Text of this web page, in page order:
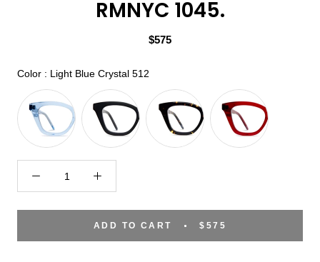
RMNYC 1045.
$575
Color : Light Blue Crystal 512
ADD TO CART $575